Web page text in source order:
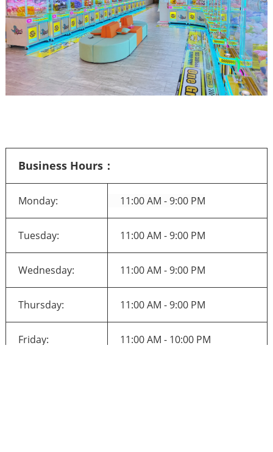
Business Hours：
Monday: 11:00 AM - 9:00 PM
Tuesday: 11:00 AM - 9:00 PM
Wednesday: 11:00 AM - 9:00 PM
Thursday: 11:00 AM - 9:00 PM
Friday: 11:00 AM - 10:00 PM